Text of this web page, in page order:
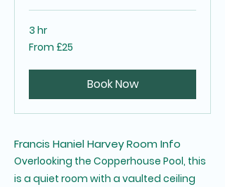
3 hr
From
25
From £25
Book Now
Francis Haniel Harvey Room Info
Overlooking the Copperhouse Pool, this
is a quiet room with a vaulted ceiling